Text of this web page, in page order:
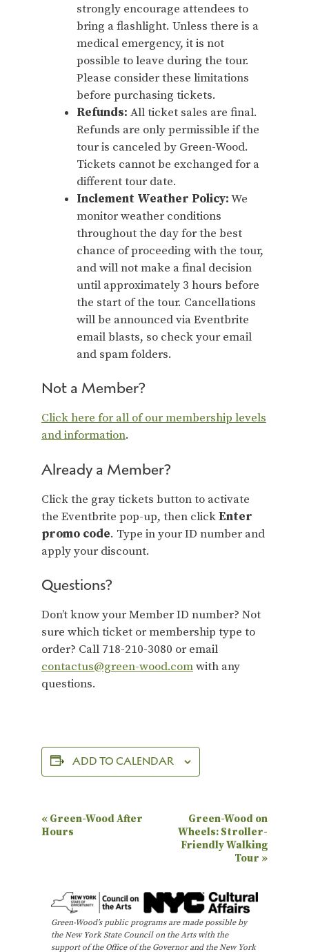
strongly encourage attendees to
bring a flashlight. Unless there is a
medical emergency, it is not
possible to leave during the tour.
Please consider these limitations
before purchasing tickets.
Refunds: All ticket sales are final.
Refunds are only permissible if the
tour is canceled by Green-Wood.
Tickets cannot be exchanged for a
different tour date.
Inclement Weather Policy:We
monitor weather conditions
throughout the day for the best
chance of proceeding with the tour,
and will not make a final decision
until approximately 3 hours before
the start of the tour. Cancellations
will be announced via Eventbrite
email blasts, so check your email
and spam folders.
Not a Member?
Click here for all of our membership levels
and information.
Already a Member?
Click the gray tickets button to activate
the Eventbrite pop-up, then clickEnter
promo code. Type in your ID number and
apply your discount.
Questions?
Don’t know your Member ID number? Not
sure which ticket or membership type to
order? Call 718-210-3080 or email
contactus@green-wood.comwith any
questions.
ADD TO CALENDAR
E
v
N
« Green-Wood After
Hours
Green-Wood on
Wheels: Stroller-
Friendly Walking
Tour »
Green-Wood’s public programs are made possible by
the New York State Council on the Arts with the
support of the Office of the Governor and the New York